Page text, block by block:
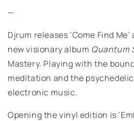
—
Djrum releases ‘Come Find
new visionary album Quantum
Mastery. Playing with the
meditation and the
electronic music.
Opening the vinyl edition is